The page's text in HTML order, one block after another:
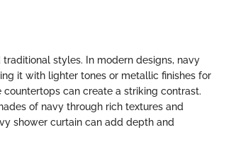
styles. In modern designs, navy
it with lighter tones or metallic finishes for
can create a striking contrast.
of navy through rich textures and
shower curtain can add depth and